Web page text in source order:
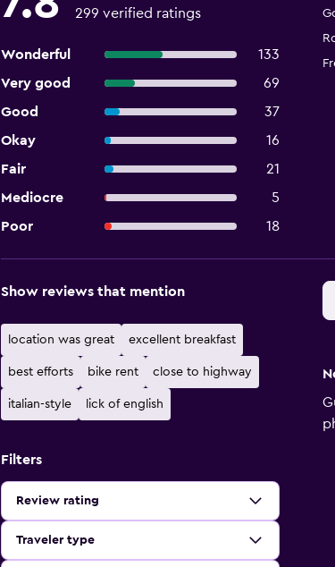
299 verified ratings
Wonderful
133
Very good
69
Good
37
Okay
16
Fair
21
Mediocre
5
Poor
18
Show reviews that mention
location was great excellent breakfast
best efforts bike rent close to highway
italian-style lick of english
Filters
Review rating
Traveler type